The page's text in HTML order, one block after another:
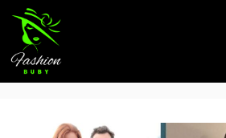
Skip
content